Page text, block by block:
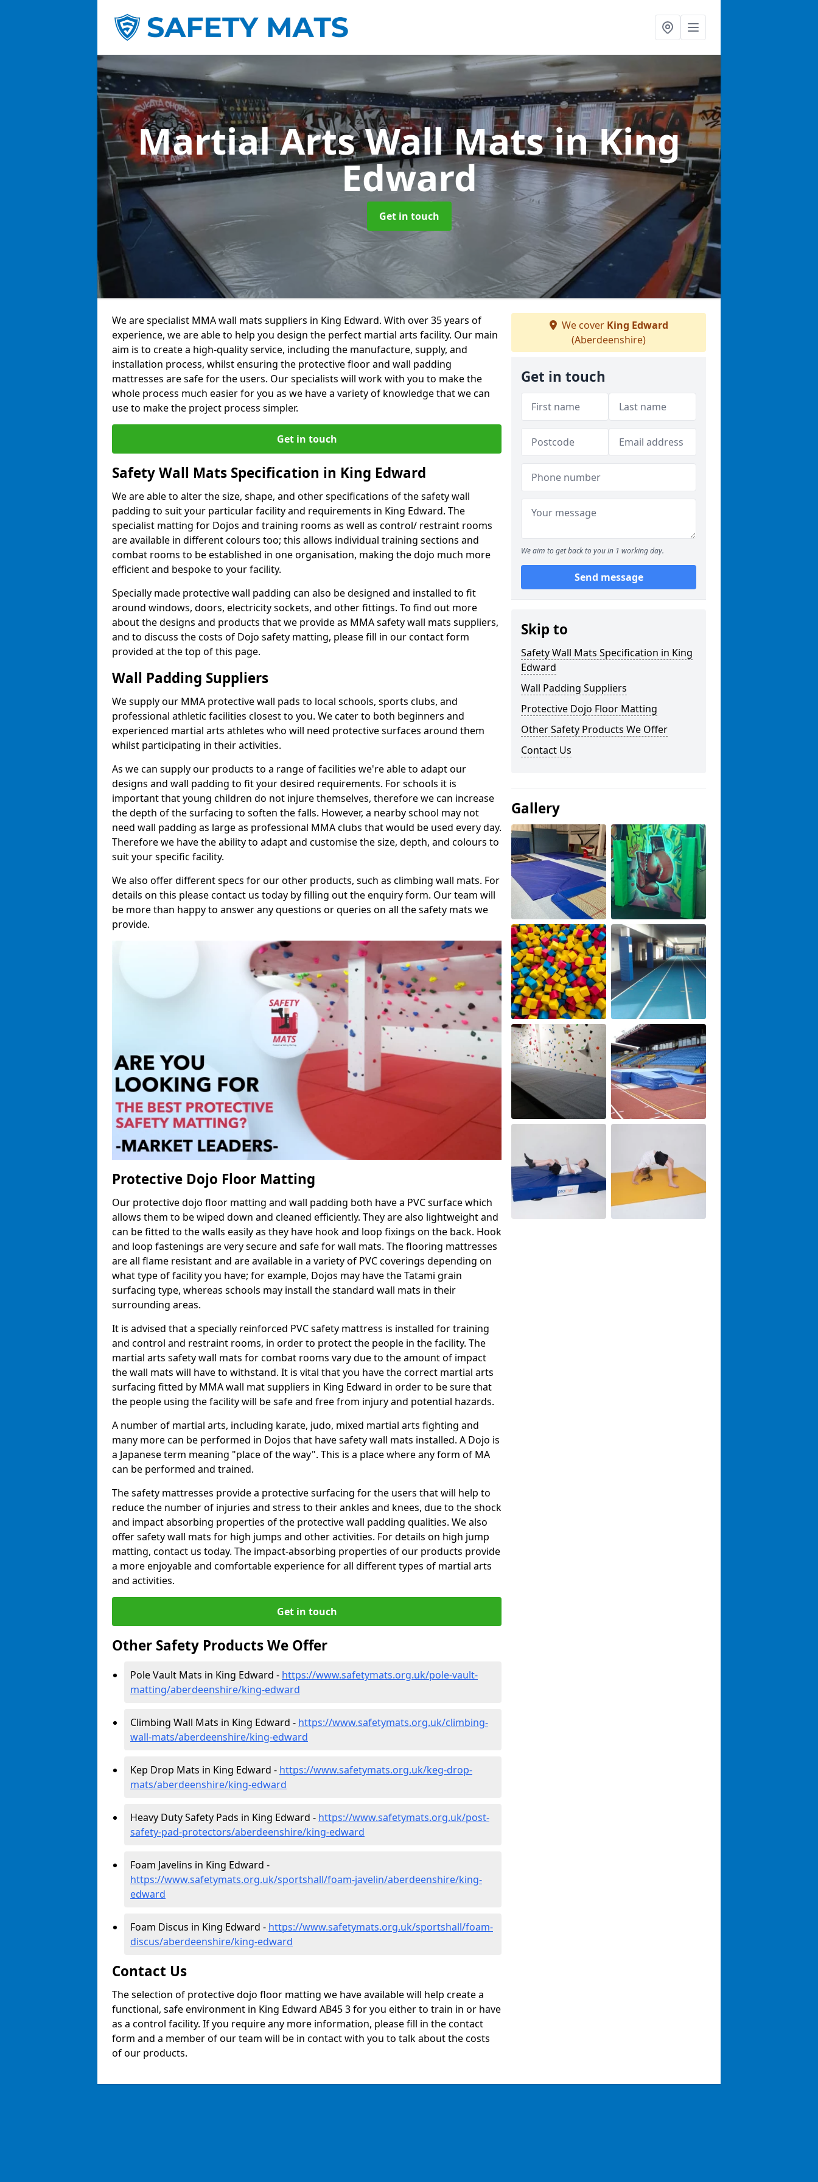
Martial Arts Wall Matsin King
Edward
Get in touch
We are specialist MMA wall mats suppliers in King Edward. With over 35 years of
experience, we are able to help you design the perfect martial arts facility. Our main
aim is to create a high-quality service, including the manufacture, supply, and
installation process, whilst ensuring the protective floor and wall padding
mattresses are safe for the users. Our specialists will work with you to make the
whole process much easier for you as we have a variety of knowledge that we can
use to make the project process simpler.
Get in touch
Safety Wall Mats Specification in King Edward
We are able to alter the size, shape, and other specifications of the safety wall
padding to suit your particular facility and requirements in King Edward. The
specialist matting for Dojos and training rooms as well as control/ restraint rooms
are available in different colours too; this allows individual training sections and
combat rooms to be established in one organisation, making the dojo much more
efficient and bespoke to your facility.
Specially made protective wall padding can also be designed and installed to fit
around windows, doors, electricity sockets, and other fittings. To find out more
about the designs and products that we provide as MMA safety wall mats suppliers,
and to discuss the costs of Dojo safety matting, please fill in our contact form
provided at the top of this page.
Wall Padding Suppliers
We supply our MMA protective wall pads to local schools, sports clubs, and
professional athletic facilities closest to you. We cater to both beginners and
experienced martial arts athletes who will need protective surfaces around them
whilst participating in their activities.
As we can supply our products to a range of facilities we're able to adapt our
designs and wall padding to fit your desired requirements. For schools it is
important that young children do not injure themselves, therefore we can increase
the depth of the surfacing to soften the falls. However, a nearby school may not
need wall padding as large as professional MMA clubs that would be used every day.
Therefore we have the ability to adapt and customise the size, depth, and colours to
suit your specific facility.
We also offer different specs for our other products, such as climbing wall mats. For
details on this please contact us today by filling out the enquiry form. Our team will
be more than happy to answer any questions or queries on all the safety mats we
provide.
Protective Dojo Floor Matting
Our protective dojo floor matting and wall padding both have a PVC surface which
allows them to be wiped down and cleaned efficiently. They are also lightweight and
can be fitted to the walls easily as they have hook and loop fixings on the back. Hook
and loop fastenings are very secure and safe for wall mats. The flooring mattresses
are all flame resistant and are available in a variety of PVC coverings depending on
what type of facility you have; for example, Dojos may have the Tatami grain
surfacing type, whereas schools may install the standard wall mats in their
surrounding areas.
It is advised that a specially reinforced PVC safety mattress is installed for training
and control and restraint rooms, in order to protect the people in the facility. The
martial arts safety wall mats for combat rooms vary due to the amount of impact
the wall mats will have to withstand. It is vital that you have the correct martial arts
surfacing fitted by MMA wall mat suppliers in King Edward in order to be sure that
the people using the facility will be safe and free from injury and potential hazards.
A number of martial arts, including karate, judo, mixed martial arts fighting and
many more can be performed in Dojos that have safety wall mats installed. A Dojo is
a Japanese term meaning "place of the way". This is a place where any form of MA
can be performed and trained.
The safety mattresses provide a protective surfacing for the users that will help to
reduce the number of injuries and stress to their ankles and knees, due to the shock
and impact absorbing properties of the protective wall padding qualities. We also
offer safety wall mats for high jumps and other activities. For details on high jump
matting, contact us today. The impact-absorbing properties of our products provide
a more enjoyable and comfortable experience for all different types of martial arts
and activities.
Get in touch
Other Safety Products We Offer
Pole Vault Mats in King Edward - https://www.safetymats.org.uk/pole-vault-
matting/aberdeenshire/king-edward
Climbing Wall Mats in King Edward - https://www.safetymats.org.uk/climbing-
wall-mats/aberdeenshire/king-edward
Kep Drop Mats in King Edward - https://www.safetymats.org.uk/keg-drop-
mats/aberdeenshire/king-edward
Heavy Duty Safety Pads in King Edward - https://www.safetymats.org.uk/post-
safety-pad-protectors/aberdeenshire/king-edward
Foam Javelins in King Edward -
https://www.safetymats.org.uk/sportshall/foam-javelin/aberdeenshire/king-
edward
Foam Discus in King Edward - https://www.safetymats.org.uk/sportshall/foam-
discus/aberdeenshire/king-edward
Contact Us
The selection of protective dojo floor matting we have available will help create a
functional, safe environment in King Edward AB45 3 for you either to train in or have
as a control facility. If you require any more information, please fill in the contact
form and a member of our team will be in contact with you to talk about the costs
of our products.
We cover King Edward
(Aberdeenshire)
Get in touch
We aim to get back to you in 1 working day.
Send message
Skip to
Safety Wall Mats Specification in King
Edward
Wall Padding Suppliers
Protective Dojo Floor Matting
Other Safety Products We Offer
Contact Us
Gallery